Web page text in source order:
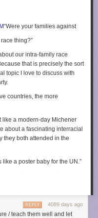
shape that narrative, and I
way around.
can and shouldexist mutually
to be a good person, and
for the right reasons, but
media you love. I get that,
interest most people in
that is a vital and
criticism. “Sometimes you
in a way that’s non-
radical as some people
of categorizing and
parsed into “bad people
how does this further the
You got someone to shut
“Were your families against
thing?”
our intra-family race
that is precisely the sort
topic I love to discuss with
countries, the more
like a modern-day Michener
about a fascinating interracial
they both attended in the
a poster baby for the UN.”
that one; had another biracial
doing our part.
4089 days ago
REPLY
/ teach them well and let